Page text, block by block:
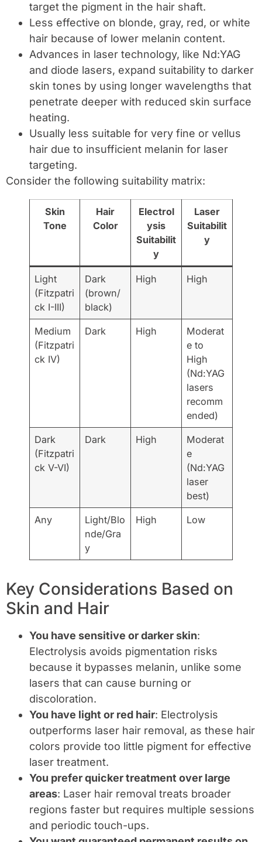
target the pigment in the hair shaft.
Less effective on blonde, gray, red, or white
hair because of lower melanin content.
Advances in laser technology, like Nd:YAG
and diode lasers, expand suitability to darker
skin tones by using longer wavelengths that
penetrate deeper with reduced skin surface
heating.
Usually less suitable for very fine or vellus
hair due to insufficient melanin for laser
targeting.
Consider the following suitability matrix:
Skin
Tone
Hair
Color
Electrol
ysis
Suitabilit
y
Laser
Suitabilit
y
Light
(Fitzpatri
ck I-III)
Dark
(brown/
black)
High High
Medium
(Fitzpatri
ck IV)
Dark High
Moderat
e to
High
(Nd:YAG
lasers
recomm
ended)
Dark
(Fitzpatri
ck V-VI)
Dark High
Moderat
e
(Nd:YAG
laser
best)
Any
Light/Blo
nde/Gra
y
High Low
Key Considerations Based on
Skin and Hair
You have sensitive or darker skin:
Electrolysis avoids pigmentation risks
because it bypasses melanin, unlike some
lasers that can cause burning or
discoloration.
You have light or red hair: Electrolysis
outperforms laser hair removal, as these hair
colors provide too little pigment for effective
laser treatment.
You prefer quicker treatment over large
areas: Laser hair removal treats broader
regions faster but requires multiple sessions
and periodic touch-ups.